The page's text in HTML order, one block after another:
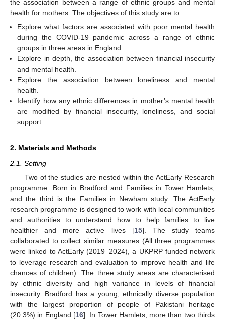
the association between a range of ethnic groups and mental
health for mothers. The objectives of this study are to:
Explore what factors are associated with poor mental health
during the COVID-19 pandemic across a range of ethnic
groups in three areas in England.
Explore in depth, the association between financial insecurity
and mental health.
Explore the association between loneliness and mental
health.
Identify how any ethnic differences in mother’s mental health
are modified by financial insecurity, loneliness, and social
support.
2. Materials and Methods
2.1. Setting
Two of the studies are nested within the ActEarly Research
programme: Born in Bradford and Families in Tower Hamlets,
and the third is the Families in Newham study. The ActEarly
research programme is designed to work with local communities
and authorities to understand how to help families to live
healthier and more active lives [15]. The study teams
collaborated to collect similar measures (All three programmes
were linked to ActEarly (2019–2024), a UKPRP funded network
to leverage research and evaluation to improve health and life
chances of children). The three study areas are characterised
by ethnic diversity and high variance in levels of financial
insecurity. Bradford has a young, ethnically diverse population
with the largest proportion of people of Pakistani heritage
(20.3%) in England [16]. In Tower Hamlets, more than two thirds